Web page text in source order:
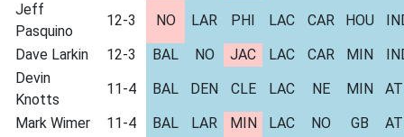
Jeff
Pasquino
12-3 NO LAR PHI LAC CAR HOU
Dave Larkin
12-3 BAL NO JAC LAC CAR MIN
Devin
Knotts
11-4 BAL DEN CLE LAC NE MIN
Mark Wimer
11-4 BAL LAR MIN LAC NO GB